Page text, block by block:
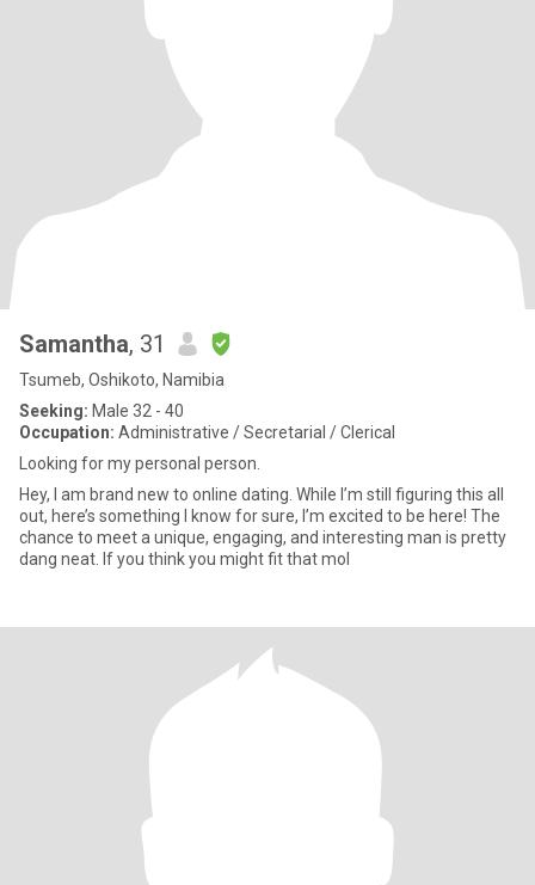
Samantha, 31
Tsumeb, Oshikoto, Namibia
Seeking: Male 32 - 40
Occupation: Administrative / Secretarial / Clerical
Looking for my personal person.
Hey, I am brand new to online dating. While I’m still figuring this all
out, here’s something I know for sure, I’m excited to be here! The
chance to meet a unique, engaging, and interesting man is pretty
dang neat. If you think you might fit that mol